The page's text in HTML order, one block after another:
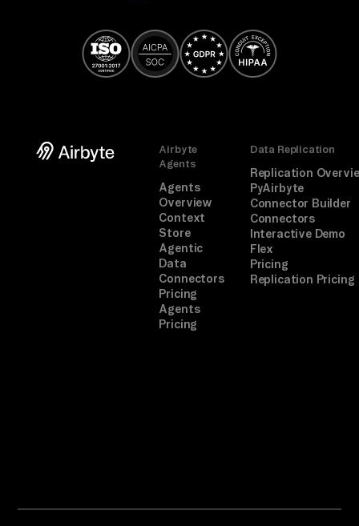
Airbyte
Agents
Agents
Overview
Context
Store
Agentic
Data
Connectors
Pricing
Agents
Pricing
Data Replication
Replication
PyAirbyte
Connector Builder
Connectors
Interactive Demo
Flex
Pricing
Replication Pricing